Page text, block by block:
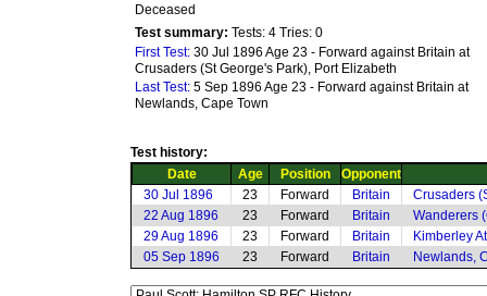
Deceased
Test summary: Tests: 4 Tries: 0
First Test: 30 Jul 1896 Age 23 - Forward against Britain at
Crusaders (St George's Park), Port Elizabeth
Last Test: 5 Sep 1896 Age 23 - Forward against Britain at
Newlands, Cape Town
Test history:
Date
Age Position
Opponent
30 Jul 1896
23 Forward Britain
Crusaders
22 Aug 1896
23 Forward Britain
Wanderers
29 Aug 1896
23 Forward Britain
Kimberley
05 Sep 1896
23 Forward Britain Newlands,